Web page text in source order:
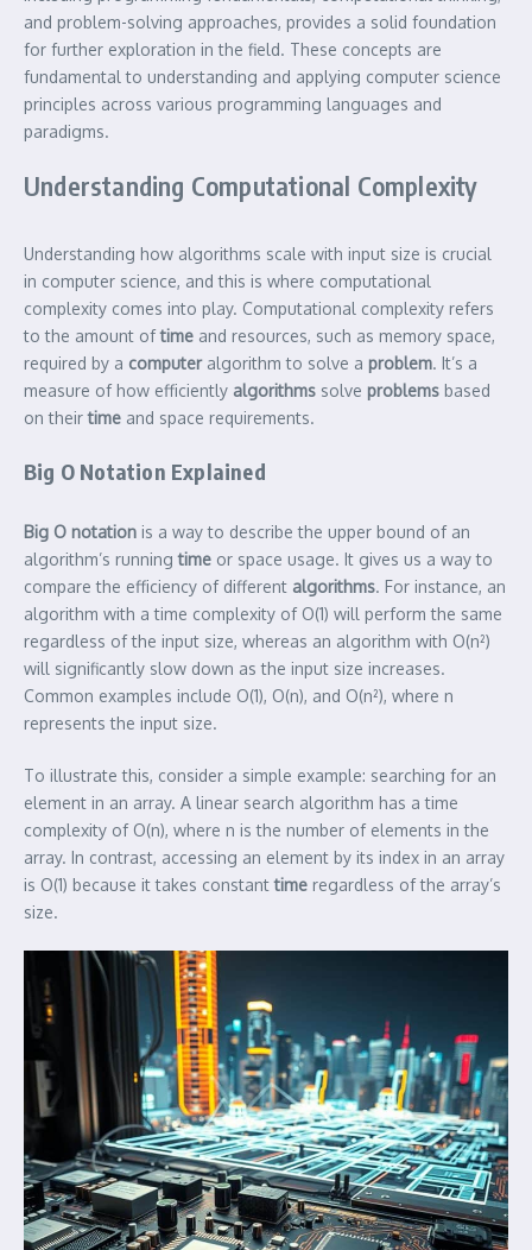
and problem-solving approaches, provides a solid foundation
for further exploration in the field. These concepts are
fundamental to understanding and applying computer science
principles across various programming languages and
paradigms.
Understanding Computational Complexity
Understanding how algorithms scale with input size is crucial
in computer science, and this is where computational
complexity comes into play. Computational complexity refers
to the amount oftime and resources, such as memory space,
required by a computeralgorithm to solve a problem. It’s a
measure of how efficiently algorithms solve problems based
on theirtime and space requirements.
Big O Notation Explained
Big O notation is a way to describe the upper bound of an
algorithm’s runningtime or space usage. It gives us a way to
compare the efficiency of different algorithms. For instance, an
algorithm with a time complexity of O(1) will perform the same
regardless of the input size, whereas an algorithm with O(n²)
will significantly slow down as the input size increases.
Common examples include O(1), O(n), and O(n²), where n
represents the input size.
To illustrate this, consider a simple example: searching for an
element in an array. A linear search algorithm has a time
complexity of O(n), where n is the number of elements in the
array. In contrast, accessing an element by its index in an array
is O(1) because it takes constanttime regardless of the array’s
size.